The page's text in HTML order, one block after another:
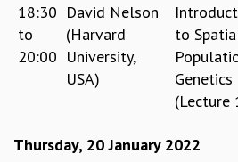
VIGYAN ADDA
VISHVESHWARA LECTURES
PUBLIC LECTURES
MATHS CIRCLES
MONTHLY CHALLENGE
18:30
to
20:00
David Nelson
(Harvard
University,
USA)
to
Genetics
(Lecture
Thursday, 20 January 2022